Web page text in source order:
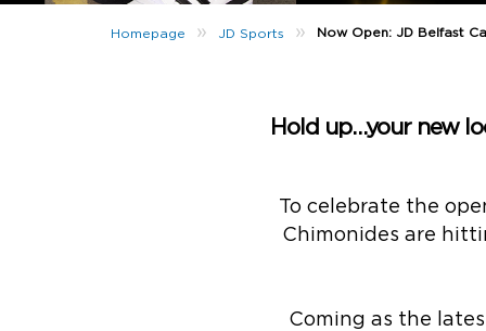
Homepage » JD Sports » Now Open: JD Belfast
Hold up…your new
To celebrate the
Chimonides are
Coming as the